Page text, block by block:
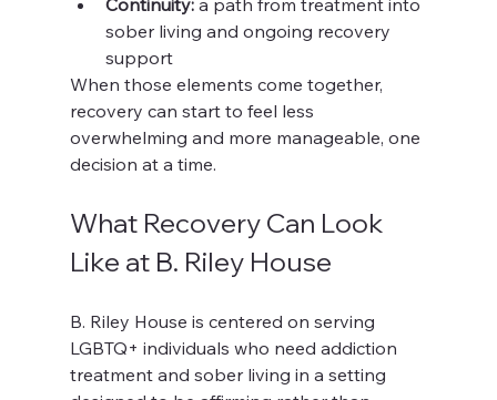
Continuity: a path from treatment into
sober living and ongoing recovery
support
When those elements come together,
recovery can start to feel less
overwhelming and more manageable, one
decision at a time.
What Recovery Can Look
Like at B. Riley House
B. Riley House is centered on serving
LGBTQ+ individuals who need addiction
treatment and sober living in a setting